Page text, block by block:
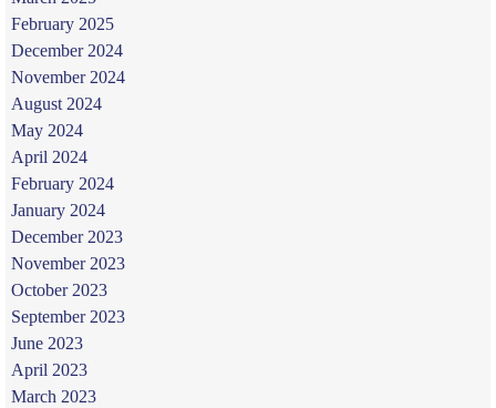
February 2025
December 2024
November 2024
August 2024
May 2024
April 2024
February 2024
January 2024
December 2023
November 2023
October 2023
September 2023
June 2023
April 2023
March 2023